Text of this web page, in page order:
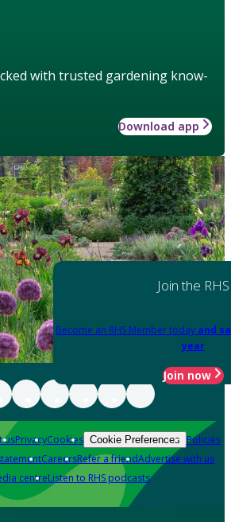
with trusted gardening know-
Download app
Join the RHS
Become an RHS Member today and
year
Join now
usPrivacyCookies Cookie Preferences Policies
CareersRefer a friendAdvertise with us
centreListen to RHS podcasts